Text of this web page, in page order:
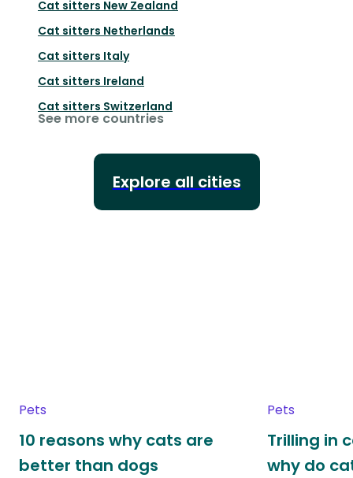
Cat sitters New Zealand
Cat sitters Netherlands
Cat sitters Italy
Cat sitters Ireland
Cat sitters Switzerland
See more countries
Explore all cities
Pets
10 reasons why cats are
better than dogs
Pets
Trilling in
why do